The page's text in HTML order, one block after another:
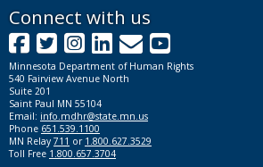
Footer
navigation
Connect with us
Facebook
Twitter
Instagram
LinkedIn
GovDelivery
YouTube
Minnesota Department of Human Rights
540 Fairview Avenue North
Suite 201
Saint Paul MN 55104
Email: info.mdhr@state.mn.us
Phone 651.539.1100
MN Relay 711 or 1.800.627.3529
Toll Free 1.800.657.3704